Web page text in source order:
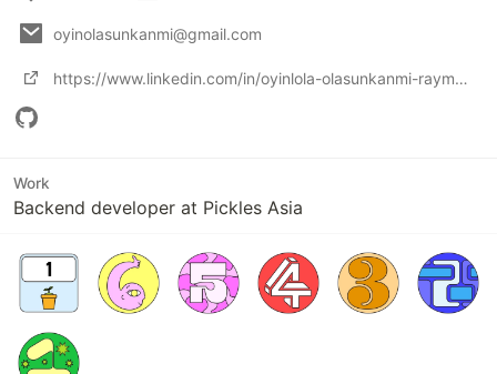
oyinolasunkanmi@gmail.com
https://www.linkedin.com/in/oyinlola-olasunkanmi-raymond-71b6b8aa/
Work
Backend developer at Pickles Asia